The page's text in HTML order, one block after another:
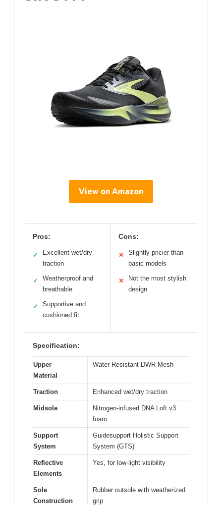
View on Amazon
Pros:
✓
Excellent wet/dry
traction
✓
Weatherproof and
breathable
✓
Supportive and
cushioned fit
Cons:
✕
Slightly pricier than
basic models
✕
Not the most stylish
design
Specification:
Upper
Material
Water-Resistant DWR Mesh
Traction Enhanced wet/dry traction
Midsole
Nitrogen-infused DNA Loft v3
foam
Support
System
Guidesupport Holistic Support
System (GTS)
Reflective
Elements
Yes, for low-light visibility
Sole
Construction
Rubber outsole with weatherized
grip